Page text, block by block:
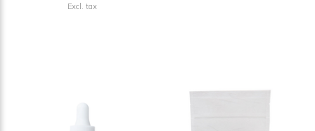
Excl. tax